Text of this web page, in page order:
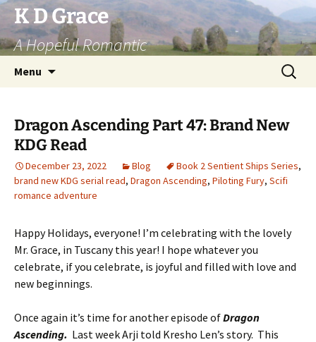
Skip
to
content
K D Grace
A Hopeful Romantic
Menu
Search
for:
Dragon Ascending Part 47: Brand New
KDG Read
December 23, 2022 Blog Book 2 Sentient Ships Series,
brand new KDG serial read, Dragon Ascending, Piloting Fury, Scifi
romance adventure
Happy Holidays, everyone! I’m celebrating with the lovely
Mr. Grace, in Tuscany this year! I hope whatever you
celebrate, if you celebrate, is joyful and filled with love and
new beginnings.
Once again it’s time for another episode ofDragon
Ascending. Last week Arji told Kresho Len’s story. This